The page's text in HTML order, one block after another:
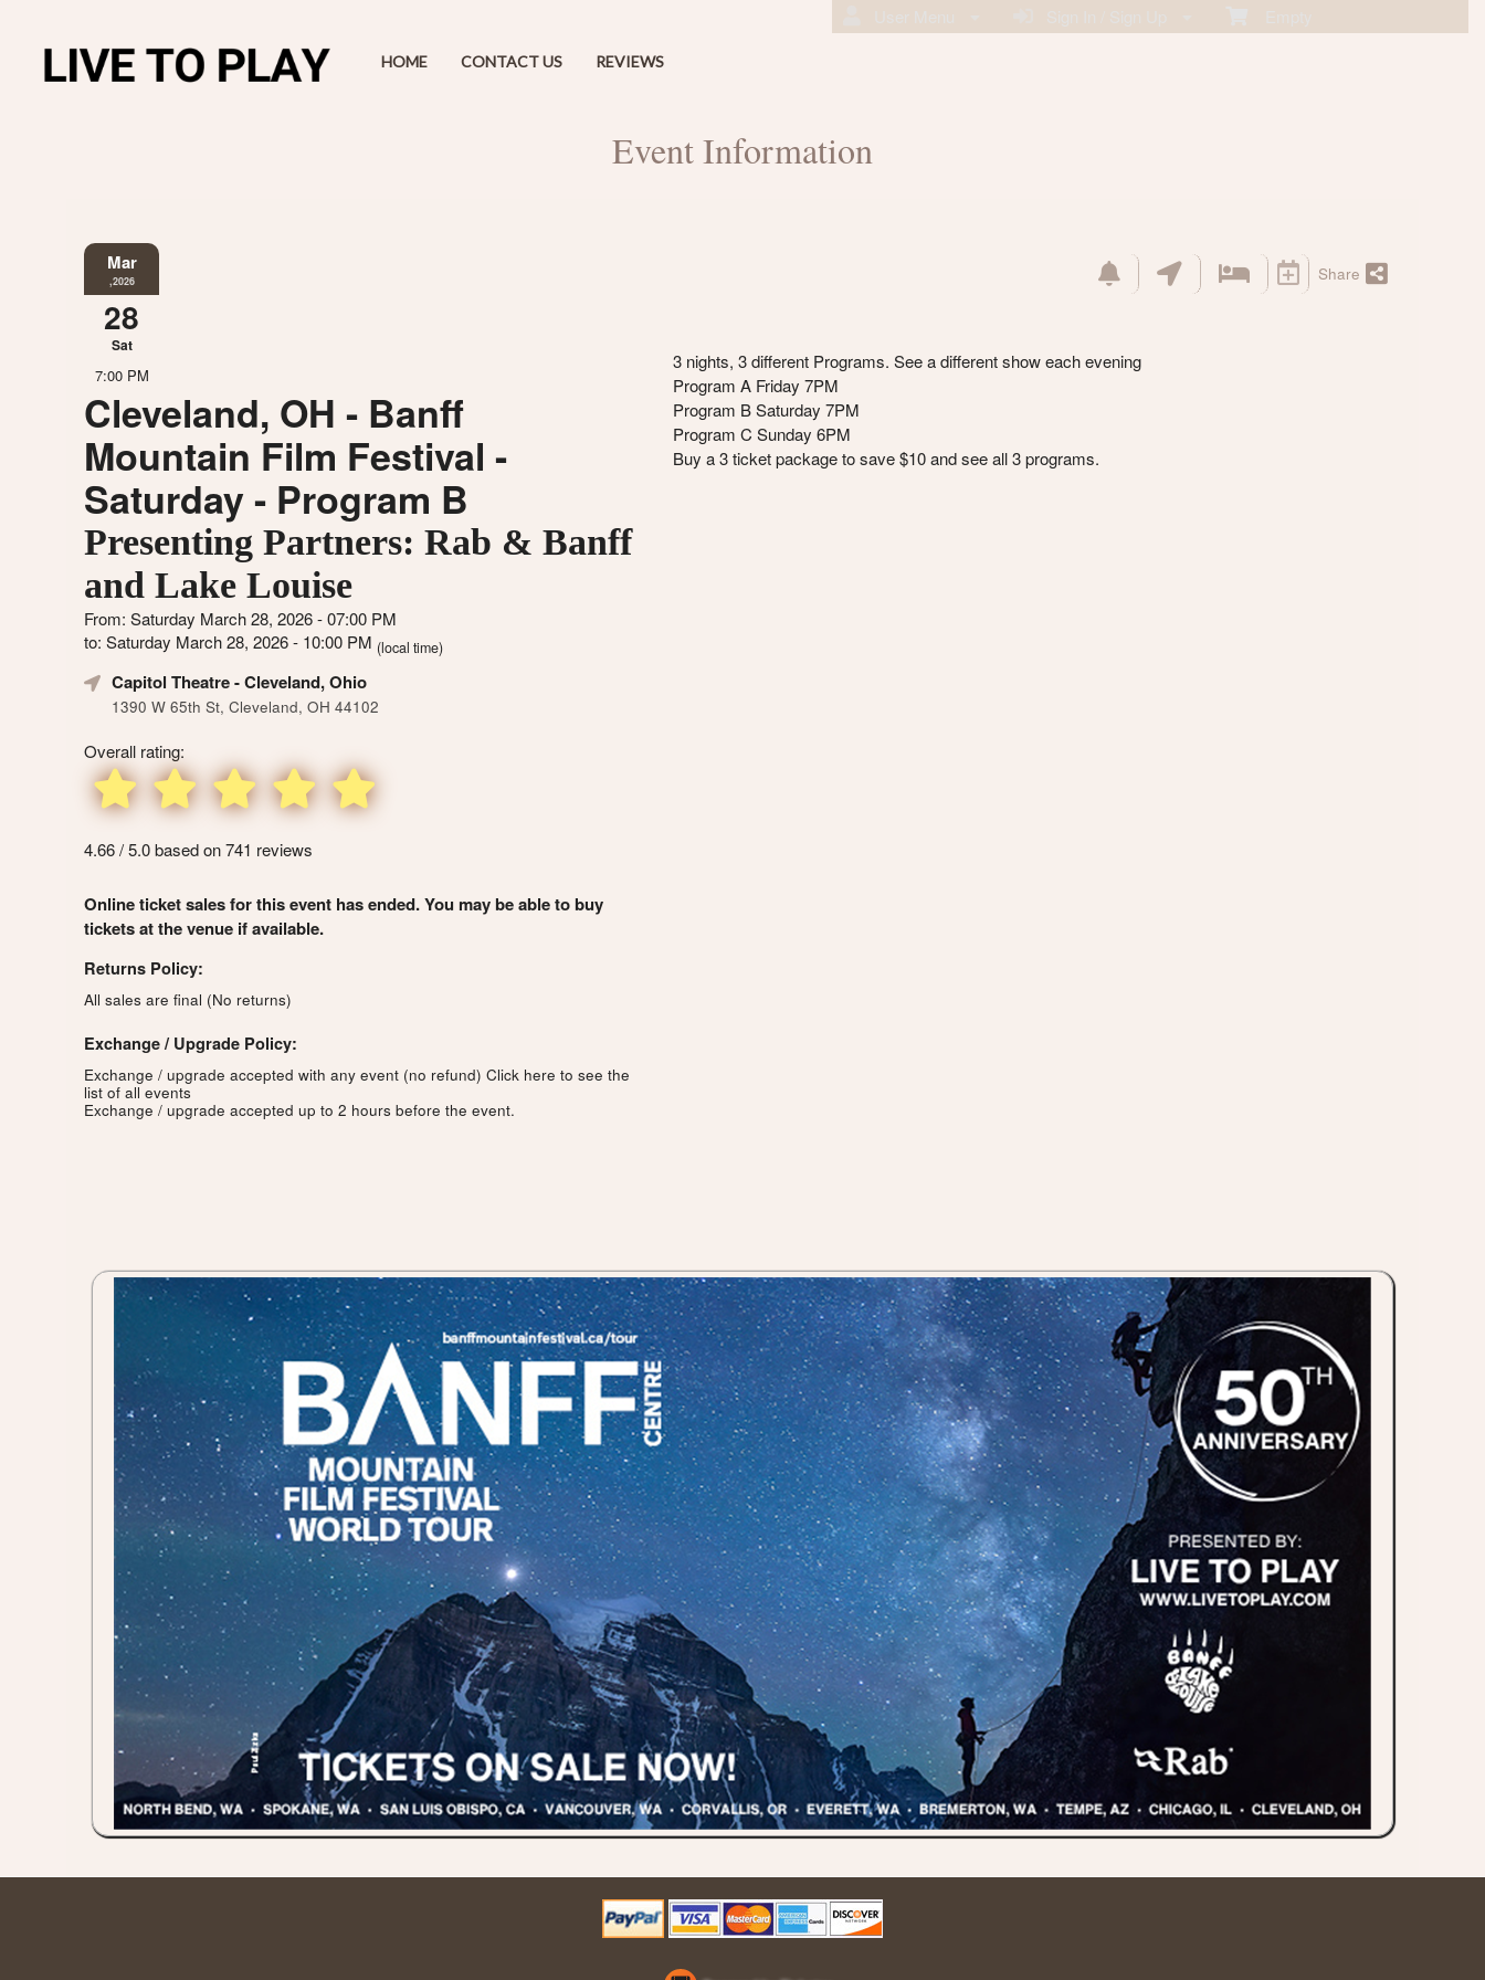
HOME CONTACT US REVIEWS
Event Information
Mar
,2026
28
Sat
7:00 PM
Cleveland, OH - Banff
Mountain Film Festival -
Saturday - Program B
Presenting Partners: Rab & Banff
and Lake Louise
From: Saturday March 28, 2026 - 07:00 PM
to: Saturday March 28, 2026 - 10:00 PM (local time)
Capitol Theatre- Cleveland, Ohio
1390 W 65th St, Cleveland, OH 44102
Overall rating:
4.66 / 5.0 based on 741 reviews
Online ticket sales for this event has ended. You may be able to buy
tickets at the venue if available.
Returns Policy:
All sales are final (No returns)
Exchange / Upgrade Policy:
Exchange / upgrade accepted with any event (no refund) Click here to see the
list of all events
Exchange / upgrade accepted up to 2 hours before the event.
Share
3 nights, 3 different Programs. See a different show each evening
Program A Friday 7PM
Program B Saturday 7PM
Program C Sunday 6PM
Buy a 3 ticket package to save $10 and see all 3 programs.